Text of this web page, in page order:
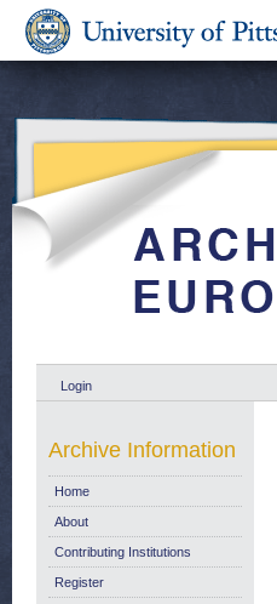
Login
Archive Information
Home
About
Contributing Institutions
Register